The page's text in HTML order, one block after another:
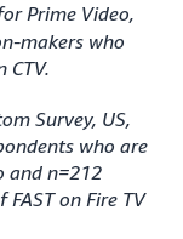
Prime Video,
makers who
CTV.
Survey, US,
who are
and n=212
on Fire TV